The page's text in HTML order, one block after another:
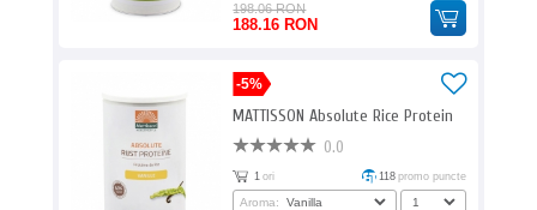
198.06 RON
188.16 RON
-5%
MATTISSON Absolute Rice Protein
0.0
1 ori 118 promo puncte
Aroma: